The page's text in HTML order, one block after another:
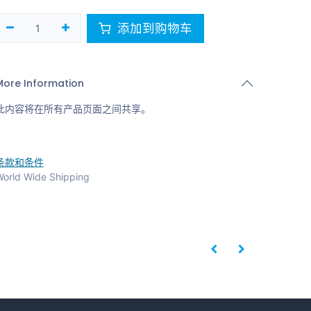
添加到购物车
Information
内容将在所有产品页面之间共享。
款和条件
Wide Shipping